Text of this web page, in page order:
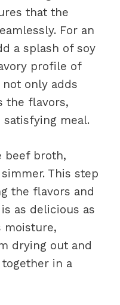
that the
For an
a splash of soy
profile of
only adds
the flavors,
satisfying meal.
beef broth,
This step
the flavors and
as delicious as
moisture,
drying out and
in a